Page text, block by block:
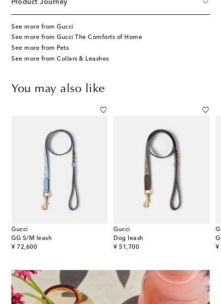
Product Journey
See more from Gucci
See more from Gucci The Comforts of Home
See more from Pets
See more from Collars & Leashes
You may also like
Gucci
GG S/M leash
¥ 72,600
original price
Gucci
Dog leash
¥ 51,700
original price
¥